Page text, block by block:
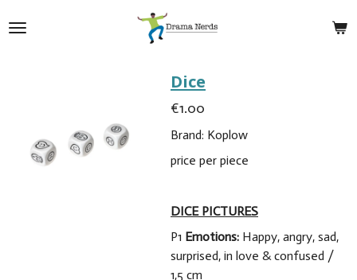
to
Dice
€1.00
Brand: Koplow
price per piece
DICE PICTURES
P1 Emotions: Happy, angry, sad,
surprised, in love & confused /
1,5 cm